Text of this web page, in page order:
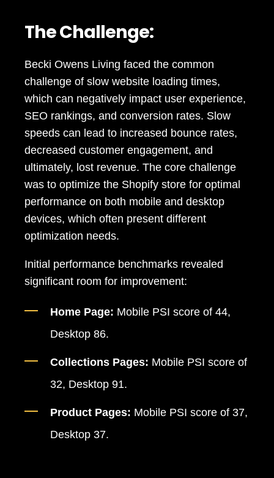
The Challenge:
Becki Owens Living faced the common
challenge of slow website loading times,
which can negatively impact user experience,
SEO rankings, and conversion rates. Slow
speeds can lead to increased bounce rates,
decreased customer engagement, and
ultimately, lost revenue. The core challenge
was to optimize the Shopify store for optimal
performance on both mobile and desktop
devices, which often present different
optimization needs.
Initial performance benchmarks revealed
significant room for improvement:
Home Page: Mobile PSI score of 44,
Desktop 86.
Collections Pages: Mobile PSI score of
32, Desktop 91.
Product Pages: Mobile PSI score of 37,
Desktop 37.